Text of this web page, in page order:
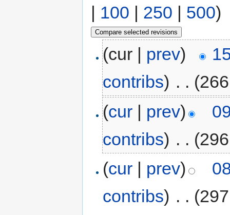
| 100 | 250 | 500)
(cur | prev)
contribs) . .
(cur | prev)
contribs) . .
(cur | prev)
contribs) . .